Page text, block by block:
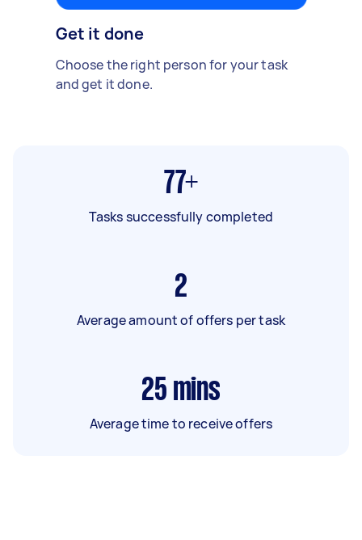
Get it done
Choose the right person for your task
and get it done.
77+
Tasks successfully completed
2
Average amount of offers per task
25 mins
Average time to receive offers